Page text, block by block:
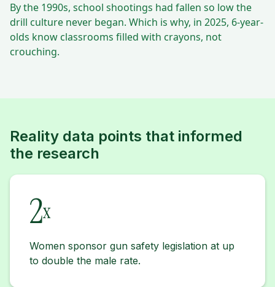
By the 1990s, school shootings had fallen so low the
drill culture never began. Which is why, in 2025, 6-year-
olds know classrooms filled with crayons, not
crouching.
Reality data points that informed
the research
2x
Women sponsor gun safety legislation at up
to double the male rate.